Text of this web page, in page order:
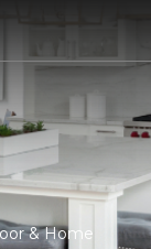
& Home